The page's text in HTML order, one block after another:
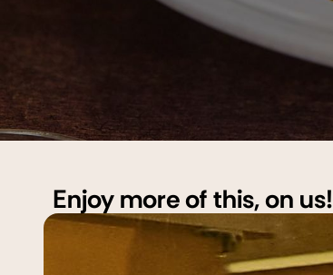
Enjoy more of this, on us!